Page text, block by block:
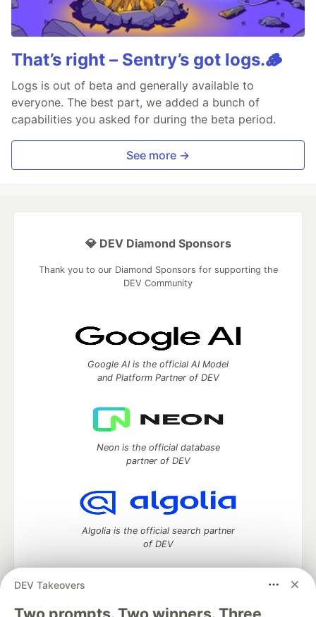
That’s right – Sentry’s got logs.🪵
Logs is out of beta and generally available to
everyone. The best part, we added a bunch of
capabilities you asked for during the beta period.
See more →
DEV Takeovers
💎 DEV Diamond Sponsors
Thank you to our Diamond Sponsors for supporting the
DEV Community
Google AI is the official AI Model
and Platform Partner of DEV
Neon is the official database
partner of DEV
Algolia is the official search partner
of DEV
DEV Community— A space to discuss and keep up software